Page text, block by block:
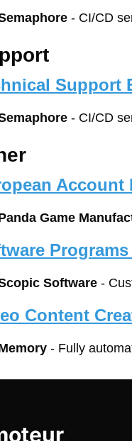
- CI/CD
Support
- CI/CD
Account
Game
Software -
Content
- Fully